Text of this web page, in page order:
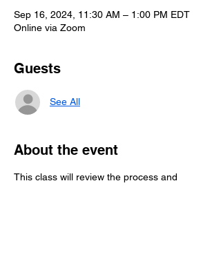
Sep 16, 2024, 11:30 AM – 1:00 PM EDT
Online via Zoom
Guests
See All
About the event
This class will review the process and